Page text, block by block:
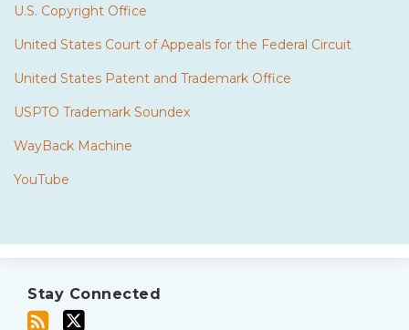
U.S. Copyright Office
United States Court of Appeals for the Federal Circuit
United States Patent and Trademark Office
USPTO Trademark Soundex
WayBack Machine
YouTube
Stay Connected
this